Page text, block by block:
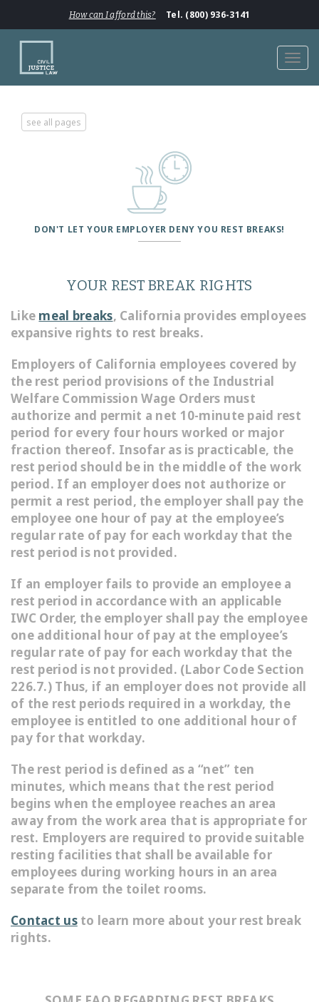
How can I afford this? Tel. (800) 936-3141
see all pages
DON'T LET YOUR EMPLOYER DENY YOU REST BREAKS!
YOUR REST BREAK RIGHTS
Like meal breaks, California provides employees
expansive rights to rest breaks.
Employers of California employees covered by
the rest period provisions of the Industrial
Welfare Commission Wage Orders must
authorize and permit a net 10-minute paid rest
period for every four hours worked or major
fraction thereof. Insofar as is practicable, the
rest period should be in the middle of the work
period. If an employer does not authorize or
permit a rest period, the employer shall pay the
employee one hour of pay at the employee’s
regular rate of pay for each workday that the
rest period is not provided.
If an employer fails to provide an employee a
rest period in accordance with an applicable
IWC Order, the employer shall pay the employee
one additional hour of pay at the employee’s
regular rate of pay for each workday that the
rest period is not provided. (Labor Code Section
226.7.) Thus, if an employer does not provide all
of the rest periods required in a workday, the
employee is entitled to one additional hour of
pay for that workday.
The rest period is defined as a “net” ten
minutes, which means that the rest period
begins when the employee reaches an area
away from the work area that is appropriate for
rest. Employers are required to provide suitable
resting facilities that shall be available for
employees during working hours in an area
separate from the toilet rooms.
Contact usto learn more about your rest break
rights.